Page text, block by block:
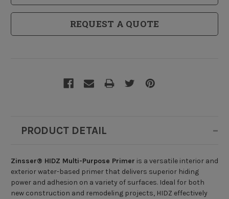
REQUEST A QUOTE
PRODUCT DETAIL
Zinsser® HIDZ Multi-Purpose Primer is a versatile interior and
exterior water-based primer that delivers superior hiding
power and adhesion on a variety of surfaces. Ideal for both
new construction and remodeling projects, HIDZ effectively